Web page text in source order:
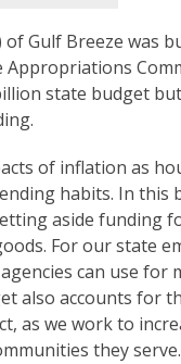
Gulf Breeze was
Appropriations
state budget
of inflation as
habits. In
aside funding
For our state
can use
also accounts
as we work to
they